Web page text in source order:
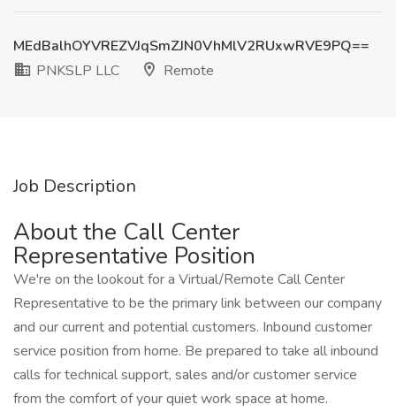
MEdBalhOYVREZVJqSmZJN0VhMlV2RUxwRVE9PQ==
PNKSLP LLC
Remote
Job Description
About the Call Center
Representative Position
We're on the lookout for a Virtual/Remote Call Center
Representative to be the primary link between our company
and our current and potential customers. Inbound customer
service position from home. Be prepared to take all inbound
calls for technical support, sales and/or customer service
from the comfort of your quiet work space at home.